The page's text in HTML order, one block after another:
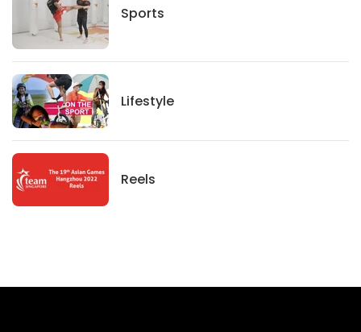
Sports
Sports
Lifestyle
Lifestyle
Reels
News